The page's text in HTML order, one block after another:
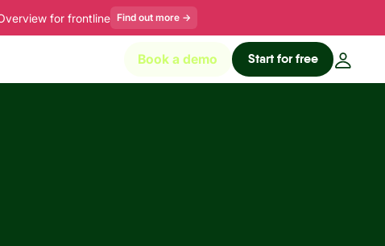
for frontline Find out more →
Book a demo Start for free